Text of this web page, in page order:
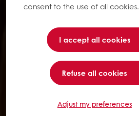
consent to the use of all cookies.
I accept all cookies
Refuse all cookies
Adjust my preferences